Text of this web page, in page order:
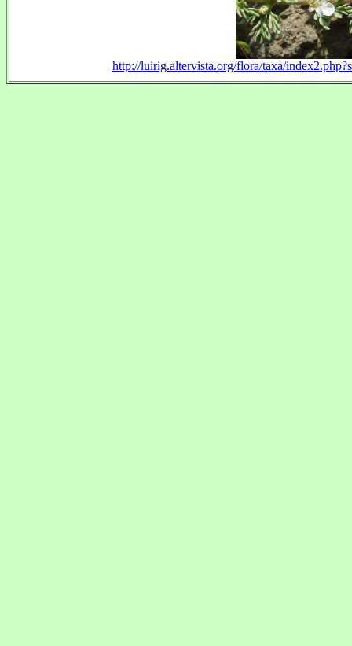
http://luirig.altervista.org/flora/taxa/